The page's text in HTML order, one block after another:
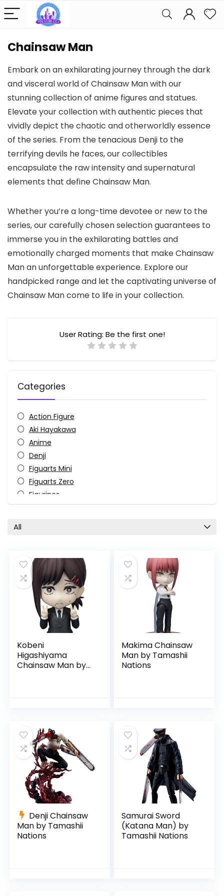
Chainsaw Man
Embark on an exhilarating journey through the dark
and visceral world of Chainsaw Man with our
stunning collection of anime figures and statues.
Elevate your collection with authentic pieces that
vividly depict the chaotic and otherworldly essence
of the series. From the tenacious Denji to the
terrifying devils he faces, our collectibles
encapsulate the raw intensity and supernatural
elements that define Chainsaw Man.
Whether you’re a long-time devotee or new to the
series, our carefully chosen selection guarantees to
immerse you in the exhilarating battles and
emotionally charged moments that make Chainsaw
Man an unforgettable experience. Explore our
handpicked range and let the captivating universe of
Chainsaw Man come to life in your collection.
User Rating: Be the first one!
Categories
Action Figure
Aki Hayakawa
Anime
Denji
Figuarts Mini
Figuarts Zero
Figurines
Himeno
Makima
Manga
Monster-Kaiju
Pop Culture
Power
S.H. Figuarts
TV Shows
All categories
All
Kobeni
Higashiyama
Chainsaw Man by
Makima Chainsaw
Man by Tamashii
Nations
Denji Chainsaw
Man by Tamashii
Nations
Samurai Sword
(Katana Man) by
Tamashii Nations